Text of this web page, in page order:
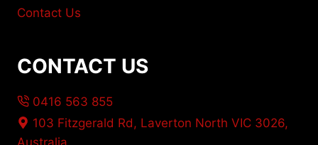
Contact Us
CONTACT US
0416 563 855
103 Fitzgerald Rd, Laverton North VIC 3026,